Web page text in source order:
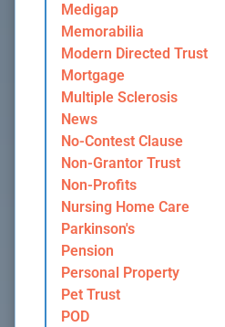
Medigap
Memorabilia
Modern Directed Trust
Mortgage
Multiple Sclerosis
News
No-Contest Clause
Non-Grantor Trust
Non-Profits
Nursing Home Care
Parkinson's
Pension
Personal Property
Pet Trust
POD